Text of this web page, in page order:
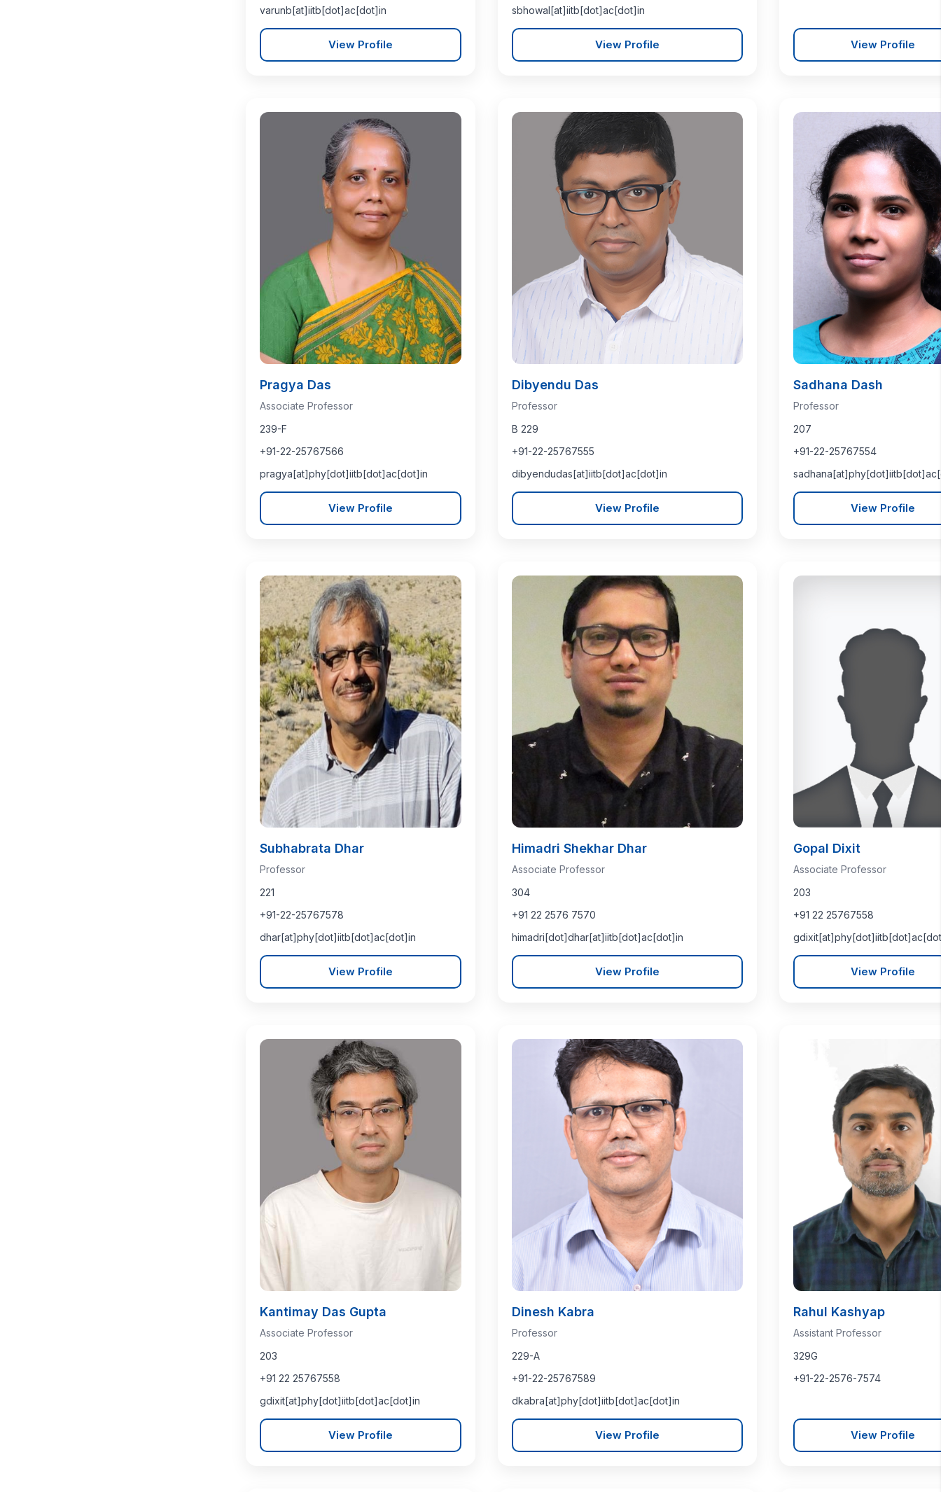
varunb[at]iitb[dot]ac[dot]in
View Profile
sbhowal[at]iitb[dot]ac[dot]in
View Profile View Profile
Pragya Das
Associate Professor
239-F
+91-22-25767566
pragya[at]phy[dot]iitb[dot]ac[dot]in
View Profile
Dibyendu Das
Professor
B 229
+91-22-25767555
dibyendudas[at]iitb[dot]ac[dot]in
View Profile
Sadhana Dash
Professor
207
+91-22-25767554
View Profile
Subhabrata Dhar
Professor
221
+91-22-25767578
dhar[at]phy[dot]iitb[dot]ac[dot]in
View Profile
Himadri Shekhar Dhar
Associate Professor
304
+91 22 2576 7570
himadri[dot]dhar[at]iitb[dot]ac[dot]in
View Profile
Gopal Dixit
Associate Professor
203
+91 22 25767558
View Profile
Kantimay Das Gupta
Associate Professor
203
+91 22 25767558
gdixit[at]phy[dot]iitb[dot]ac[dot]in
View Profile
Dinesh Kabra
Professor
229-A
+91-22-25767589
dkabra[at]phy[dot]iitb[dot]ac[dot]in
View Profile
Rahul Kashyap
Assistant Professor
329G
+91-22-2576-7574
View Profile